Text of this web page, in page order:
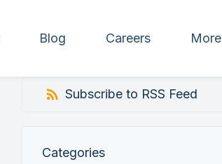
Blog Careers More
Subscribe to RSS Feed
Categories